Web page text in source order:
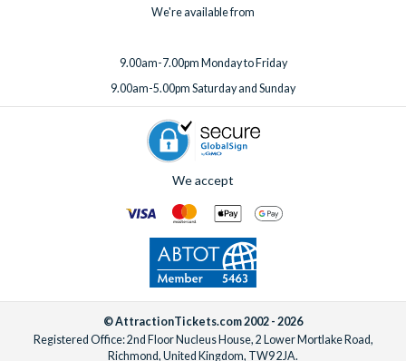
We're available from
9.00am-7.00pm Monday to Friday
9.00am-5.00pm Saturday and Sunday
We accept
© AttractionTickets.com 2002 - 2026
Registered Office: 2nd Floor Nucleus House, 2 Lower Mortlake Road,
Richmond, United Kingdom, TW9 2JA.